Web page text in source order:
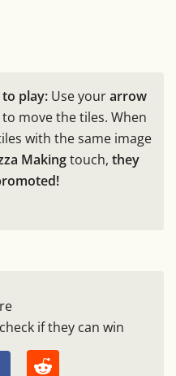
play: Use yourarrow
to move the tiles. When
with the same image
Makingtouch, they
if they can win